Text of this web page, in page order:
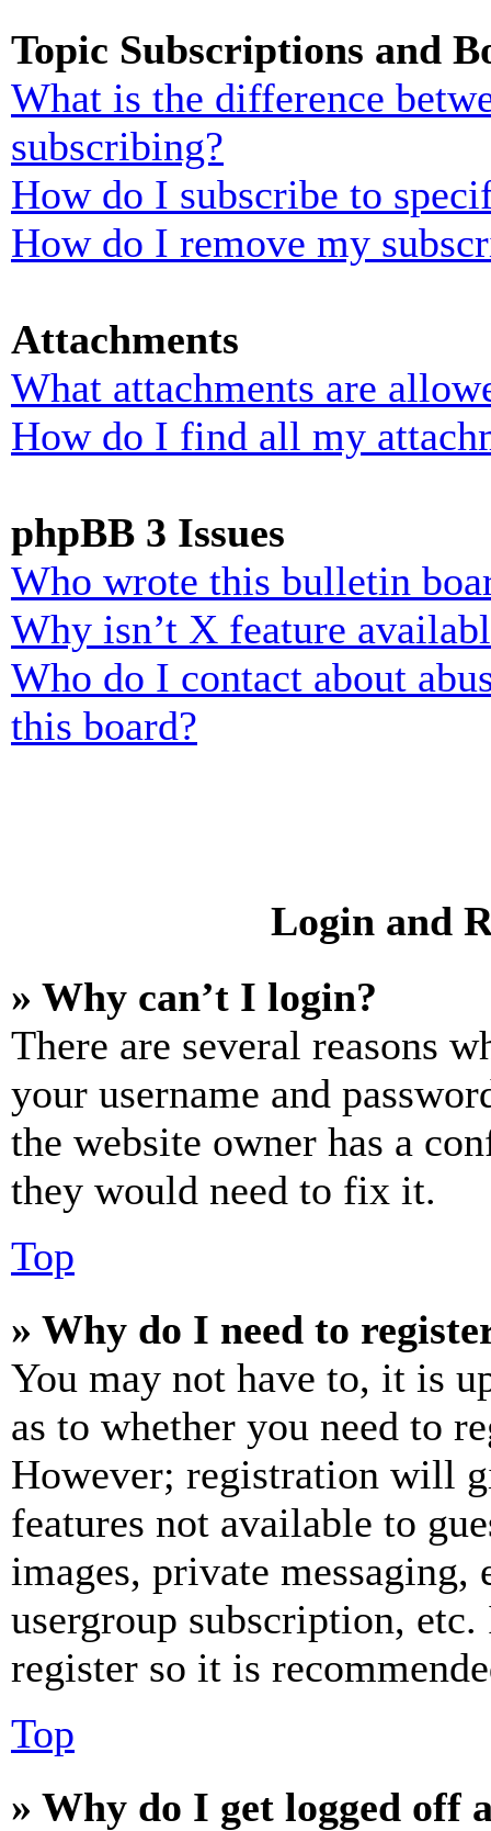
Topic Subscriptions and
What is the difference
subscribing?
How do I subscribe to
How do I remove my
Attachments
What attachments are
How do I find all my
phpBB 3 Issues
Who wrote this bulletin
Why isn’t X feature
Who do I contact about
this board?
Login and
» Why can’t I login?
There are several reasons
your username and
the website owner has a
they would need to fix it.
Top
» Why do I need to
You may not have to, it is
as to whether you need to
However; registration will
features not available to
images, private
usergroup subscription,
register so it is
Top
» Why do I get logged off